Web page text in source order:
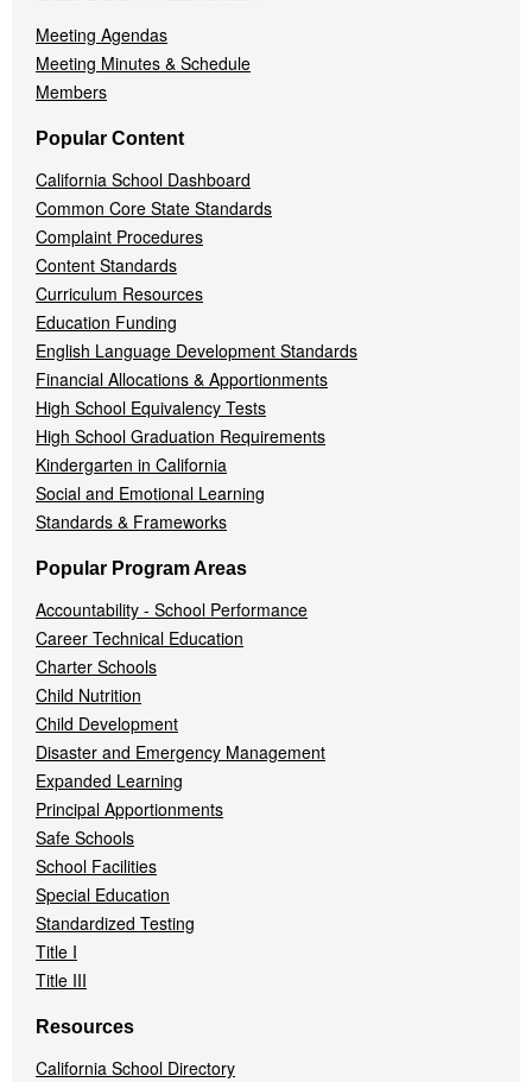
Meeting Agendas
Meeting Minutes & Schedule
Members
Popular Content
California School Dashboard
Common Core State Standards
Complaint Procedures
Content Standards
Curriculum Resources
Education Funding
English Language Development Standards
Financial Allocations & Apportionments
High School Equivalency Tests
High School Graduation Requirements
Kindergarten in California
Social and Emotional Learning
Standards & Frameworks
Popular Program Areas
Accountability - School Performance
Career Technical Education
Charter Schools
Child Nutrition
Child Development
Disaster and Emergency Management
Expanded Learning
Principal Apportionments
Safe Schools
School Facilities
Special Education
Standardized Testing
Title I
Title III
Resources
California School Directory